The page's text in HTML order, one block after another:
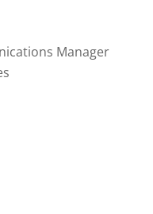
Manager